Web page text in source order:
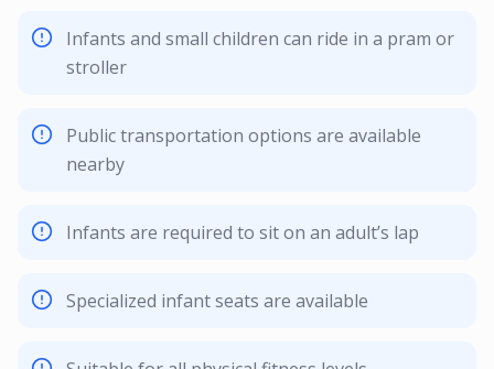
Infants and small children can ride in a pram or
stroller
Public transportation options are available
nearby
Infants are required to sit on an adult’s lap
Specialized infant seats are available